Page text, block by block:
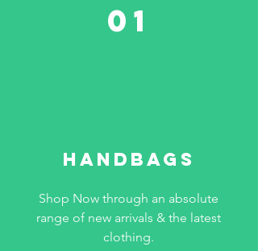
01
HANDBAGS
Shop Now through an absolute
range of new arrivals & the latest
clothing.